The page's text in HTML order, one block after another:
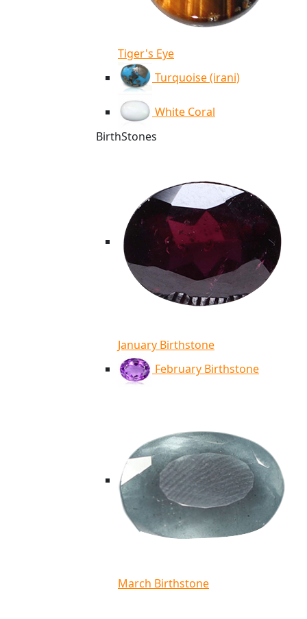
Tiger's Eye
Turquoise (irani)
White Coral
BirthStones
January Birthstone
February Birthstone
March Birthstone